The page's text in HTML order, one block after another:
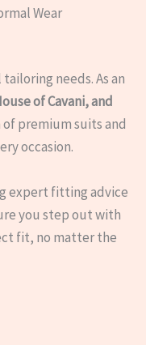
Wear
needs. As an
of Cavani, and
premium suits and
occasion.
expert fitting advice
you step out with
fit, no matter the